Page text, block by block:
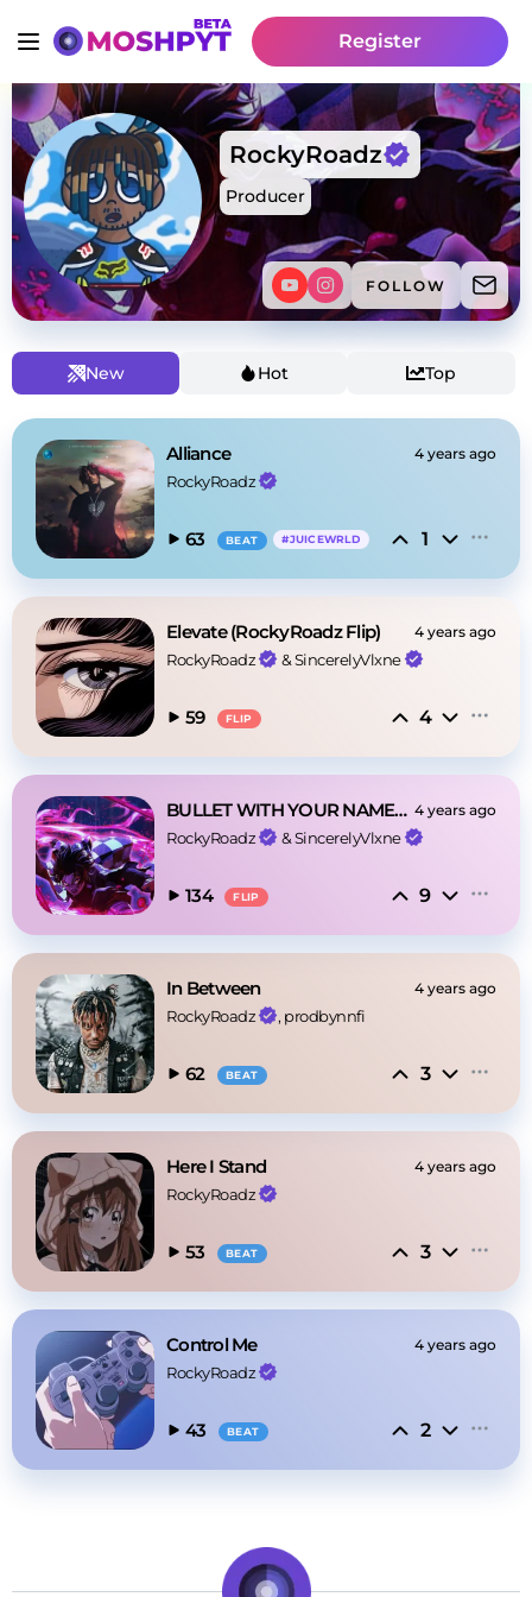
Register
RockyRoadz
Producer
FOLLOW
New Hot Top
Alliance 4 years ago
RockyRoadz
63 BEAT #JUICEWRLD 1
Elevate (RockyRoadz Flip) 4 years ago
RockyRoadz & SincerelyVlxne
59 FLIP 4
BULLET WITH YOUR NAME(ROCKYROADZ FLIP) 4 years ago
RockyRoadz & SincerelyVlxne
134 FLIP 9
In Between 4 years ago
RockyRoadz , prodbynnfi
62 BEAT 3
Here I Stand 4 years ago
RockyRoadz
53 BEAT 3
Control Me 4 years ago
RockyRoadz
43 BEAT 2